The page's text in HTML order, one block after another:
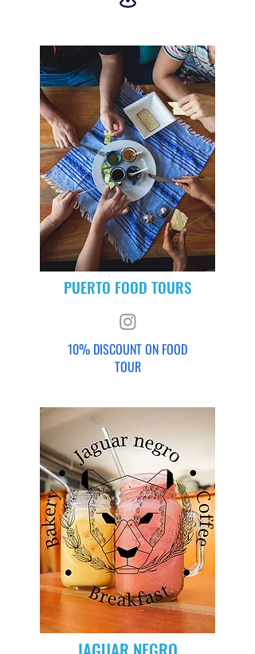
PUERTO FOOD TOURS
10% DISCOUNT ON FOOD
TOUR